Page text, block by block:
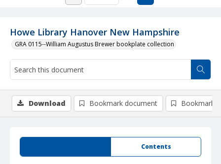
Howe Library Hanover New Hampshire
GRA 0115--William Augustus Brewer bookplate collection
Contents
Download Bookmark document Bookmark